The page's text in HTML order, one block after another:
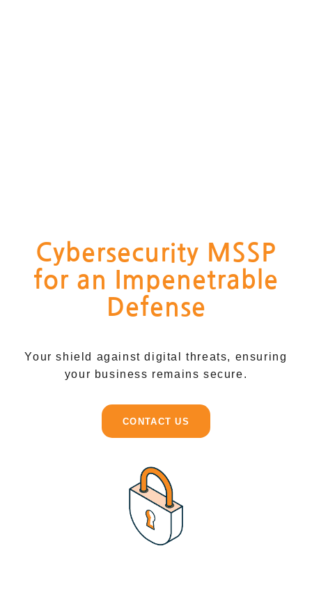
Cybersecurity MSSP
for an Impenetrable
Defense
Your shield against digital threats, ensuring
your business remains secure.
CONTACT US